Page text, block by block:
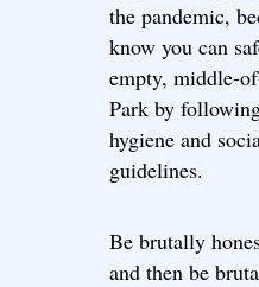
the pandemic,
know you can
empty, middle-
Park by
hygiene and
guidelines.
Be brutally
and then be